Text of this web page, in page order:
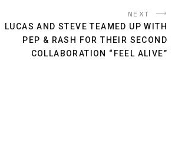
NEXT
LUCAS​ AND STEVE TEAMED UP WITH
PEP & RASH FOR THEIR SECOND
COLLABORATION “FEEL ALIVE”